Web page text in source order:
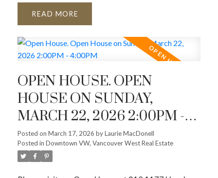
READ
OPEN HOUSE. OPEN
HOUSE ON SUNDAY,
MARCH 22, 2026 2:00PM -
4:00PM
Posted on March 17, 2026 byLaurie MacDonell
Posted in Downtown VW, Vancouver West Real Estate